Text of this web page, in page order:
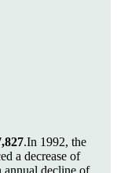
.In 1992, the
a decrease of
annual decline of